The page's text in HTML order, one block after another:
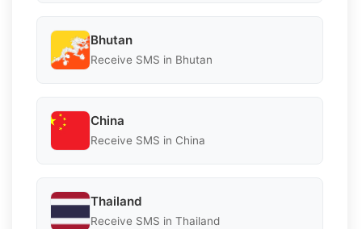
Bhutan
Receive SMS in Bhutan
China
Receive SMS in China
Thailand
Receive SMS in Thailand